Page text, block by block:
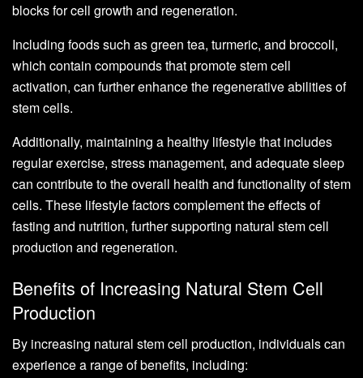
blocks for cell growth and regeneration.
Including foods such as green tea, turmeric, and broccoli,
which contain compounds that promote stem cell
activation, can further enhance the regenerative abilities of
stem cells.
Additionally, maintaining a healthy lifestyle that includes
regular exercise, stress management, and adequate sleep
can contribute to the overall health and functionality of stem
cells. These lifestyle factors complement the effects of
fasting and nutrition, further supporting natural stem cell
production and regeneration.
Benefits of Increasing Natural Stem Cell
Production
By increasing natural stem cell production, individuals can
experience a range of benefits, including: